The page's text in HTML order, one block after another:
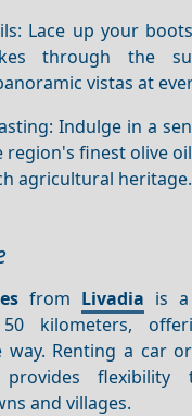
Lace up your
through the
vistas at
Indulge in a
region's finest olive
agricultural heritage.
from Livadia is
kilometers,
way. Renting a car
provides
and villages.